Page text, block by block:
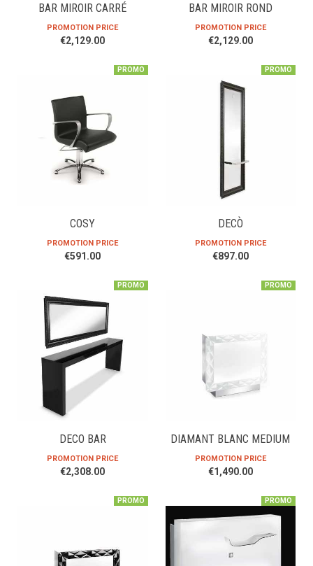
BAR MIROIR CARRÉ
PROMOTION PRICE
€2,129.00
BAR MIROIR ROND
PROMOTION PRICE
€2,129.00
PROMO
COSY
PROMOTION PRICE
€591.00
PROMO
DECÒ
PROMOTION PRICE
€897.00
PROMO
DECO BAR
PROMOTION PRICE
€2,308.00
PROMO
DIAMANT BLANC MEDIUM
PROMOTION PRICE
€1,490.00
PROMO PROMO